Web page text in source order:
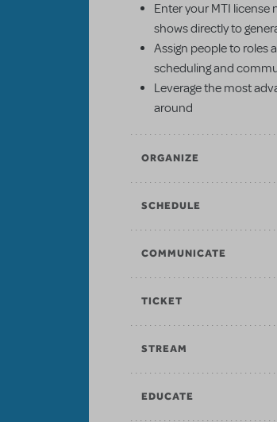
Enter your MTI
shows directly to
Assign people to roles
scheduling and
Leverage the most
around
ORGANIZE
SCHEDULE
COMMUNICATE
TICKET
STREAM
EDUCATE